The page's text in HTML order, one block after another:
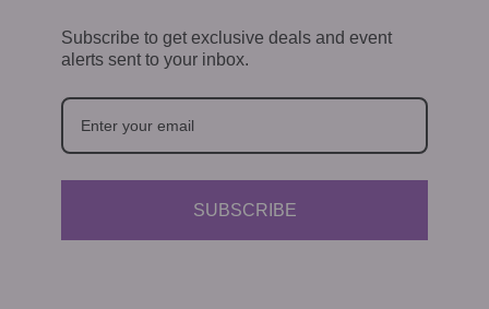
Subscribe to get exclusive deals and event
alerts sent to your inbox.
SUBSCRIBE